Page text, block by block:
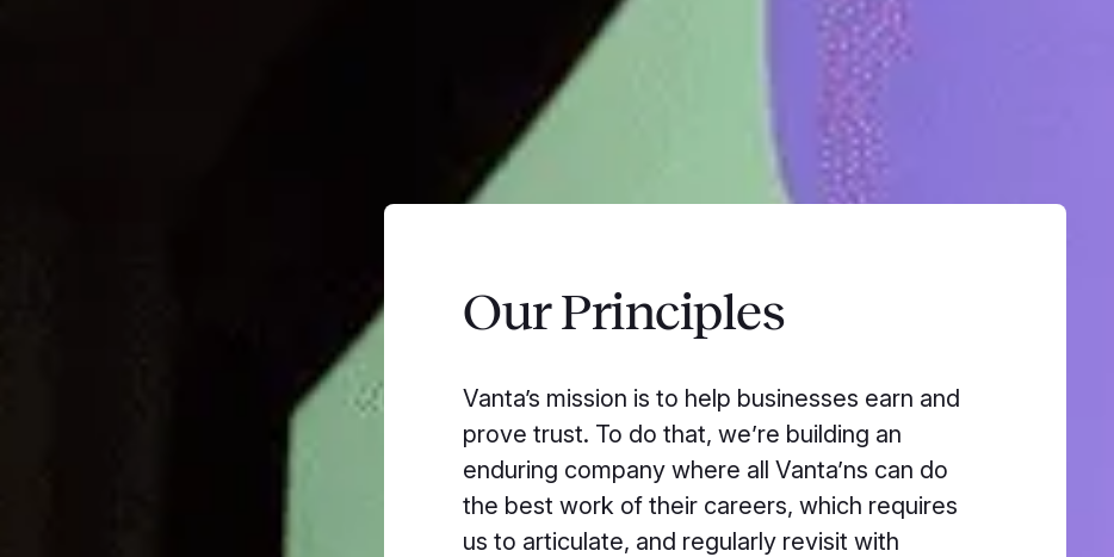
Our Principles
Vanta’s mission is to help businesses earn and
prove trust. To do that, we’re building an
enduring company where all Vanta’ns can do
the best work of their careers, which requires
us to articulate, and regularly revisit with